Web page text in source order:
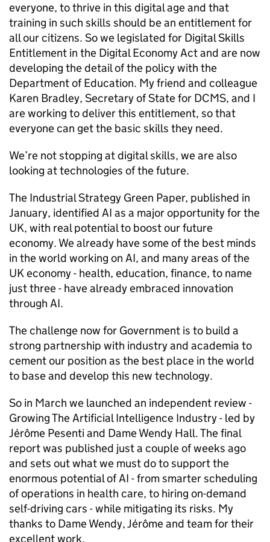
everyone, to thrive in this digital age and that
training in such skills should be an entitlement for
all our citizens. So we legislated for Digital Skills
Entitlement in the Digital Economy Act and are now
developing the detail of the policy with the
Department of Education. My friend and colleague
Karen Bradley, Secretary of State for DCMS, and I
are working to deliver this entitlement, so that
everyone can get the basic skills they need.
We’re not stopping at digital skills, we are also
looking at technologies of the future.
The Industrial Strategy Green Paper, published in
January, identified AI as a major opportunity for the
UK, with real potential to boost our future
economy. We already have some of the best minds
in the world working on AI, and many areas of the
UK economy - health, education, finance, to name
just three - have already embraced innovation
through AI.
The challenge now for Government is to build a
strong partnership with industry and academia to
cement our position as the best place in the world
to base and develop this new technology.
So in March we launched an independent review -
Growing The Artificial Intelligence Industry - led by
Jérôme Pesenti and Dame Wendy Hall. The final
report was published just a couple of weeks ago
and sets out what we must do to support the
enormous potential of AI - from smarter scheduling
of operations in health care, to hiring on-demand
self-driving cars - while mitigating its risks. My
thanks to Dame Wendy, Jérôme and team for their
excellent work.